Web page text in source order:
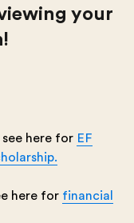
your
here for EF
here for financial